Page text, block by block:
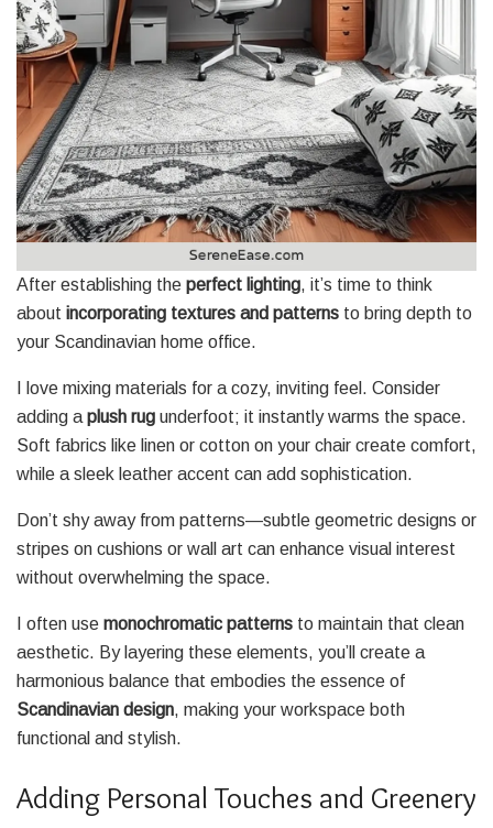
After establishing the perfect lighting, it’s time to think
about incorporating textures and patterns to bring depth to
your Scandinavian home office.
I love mixing materials for a cozy, inviting feel. Consider
adding a plush rug underfoot; it instantly warms the space.
Soft fabrics like linen or cotton on your chair create comfort,
while a sleek leather accent can add sophistication.
Don’t shy away from patterns—subtle geometric designs or
stripes on cushions or wall art can enhance visual interest
without overwhelming the space.
I often use monochromatic patterns to maintain that clean
aesthetic. By layering these elements, you’ll create a
harmonious balance that embodies the essence of
Scandinavian design, making your workspace both
functional and stylish.
Adding Personal Touches and Greenery